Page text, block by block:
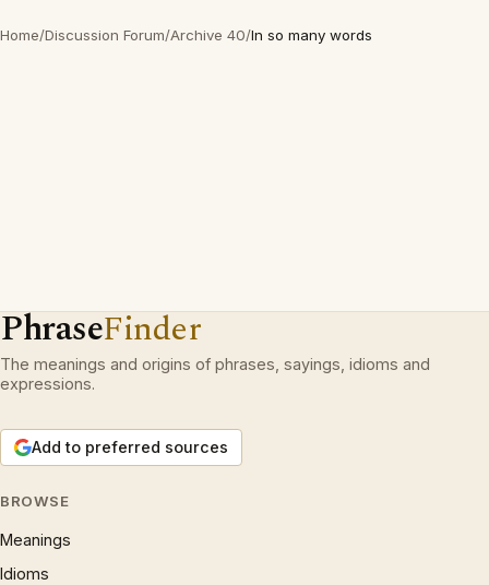
Home/Discussion Forum/Archive 40/In so many words
PhraseFinder
The meanings and origins of phrases, sayings, idioms and
expressions.
Add to preferred sources
BROWSE
Meanings
Idioms